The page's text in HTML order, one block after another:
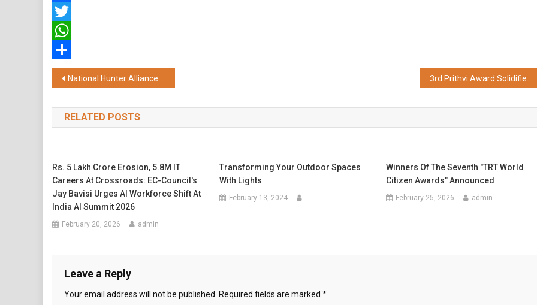
Facebook
Twitter
WhatsApp
Share
Post
navigation
National Hunter Alliance Summit 2025 Highlights Urgent Gaps in Rare Disease Policy and Patient Care
RELATED POSTS
Rs. 5 Lakh Crore Erosion, 5.8M IT
Careers At Crossroads: EC-Council's
Jay Bavisi Urges AI Workforce Shift At
India AI Summit 2026
February 20, 2026 admin
Transforming Your Outdoor Spaces
With Lights
February 13, 2024
Winners Of The Seventh "TRT World
Citizen Awards" Announced
February 25, 2026 admin
Leave a Reply
Your email address will not be published. Required fields are marked *